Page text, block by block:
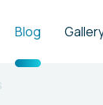
Blog